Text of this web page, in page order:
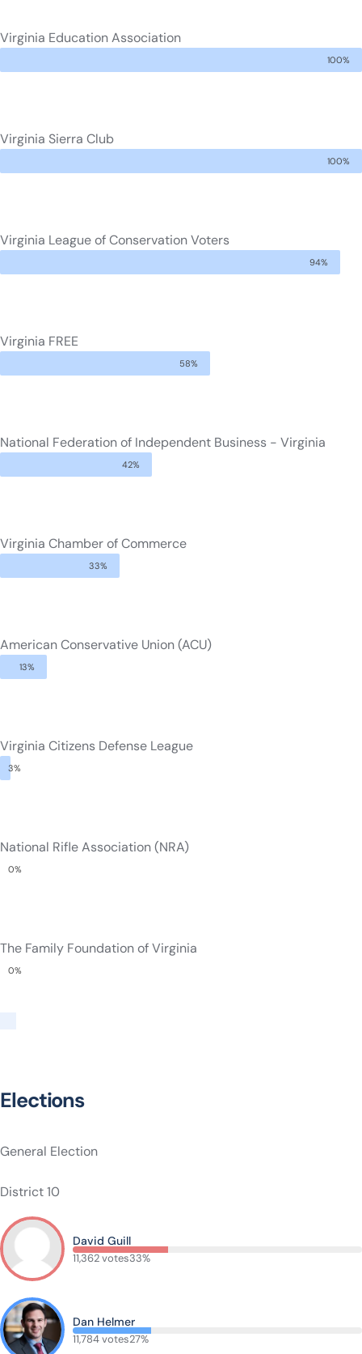
Virginia Education Association
100%
Virginia Sierra Club
100%
Virginia League of Conservation Voters
94%
Virginia FREE
58%
National Federation of Independent Business - Virginia
42%
Virginia Chamber of Commerce
33%
American Conservative Union (ACU)
13%
Virginia Citizens Defense League
3%
National Rifle Association (NRA)
0%
The Family Foundation of Virginia
0%
Elections
General Election
District 10
David Guill
11,362 votes33%
Dan Helmer
11,784 votes27%